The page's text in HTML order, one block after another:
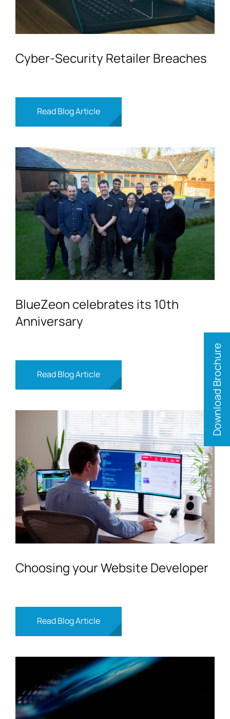
Cyber-Security Retailer Breaches
Read Blog Article
BlueZeon celebrates its 10th
Anniversary
Read Blog Article
Choosing your Website Developer
Read Blog Article
Download Brochure